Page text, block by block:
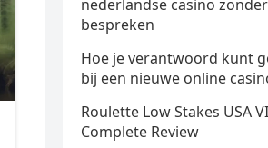
nederlandse casino
bespreken
Hoe je verantwoord kunt
bij een nieuwe online
Roulette Low Stakes USA
Complete Review